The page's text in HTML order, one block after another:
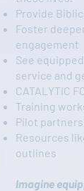
Provide
Foster
engagement
See
service and
CATALYTIC
Training
Pilot
Resources
outlines
Imagine